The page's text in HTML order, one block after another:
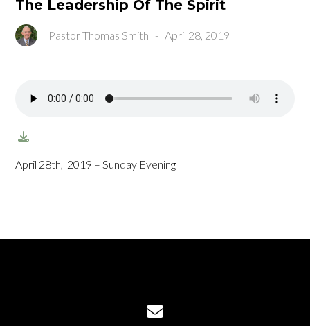
The Leadership Of The Spirit
Pastor Thomas Smith - April 28, 2019
April 28th, 2019 – Sunday Evening